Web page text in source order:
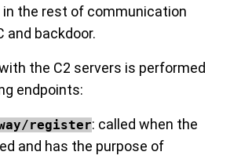
in the rest of communication
and backdoor.
the C2 servers is performed
endpoints:
register: called when the
and has the purpose of